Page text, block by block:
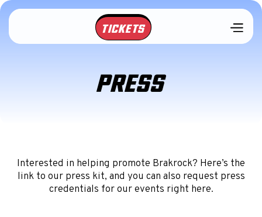
TICKETS
PRESS
Interested in helping promote Brakrock? Here’s the
link to our press kit, and you can also request press
credentials for our events right here.